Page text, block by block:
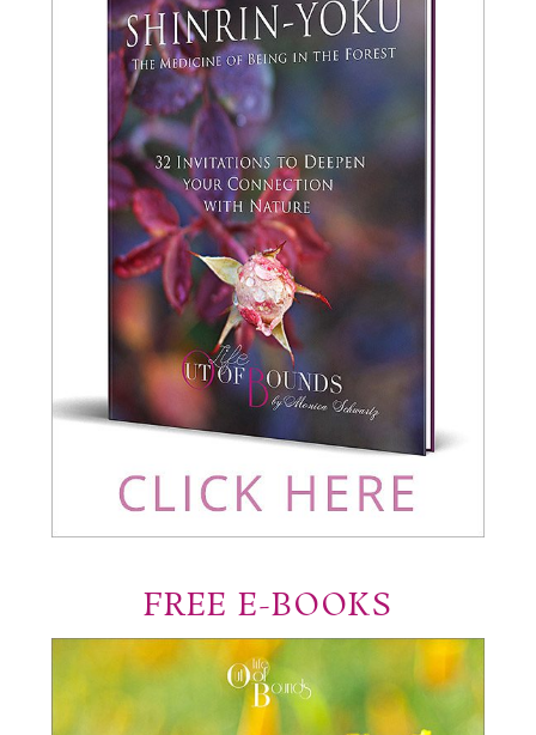
FREE E-BOOKS